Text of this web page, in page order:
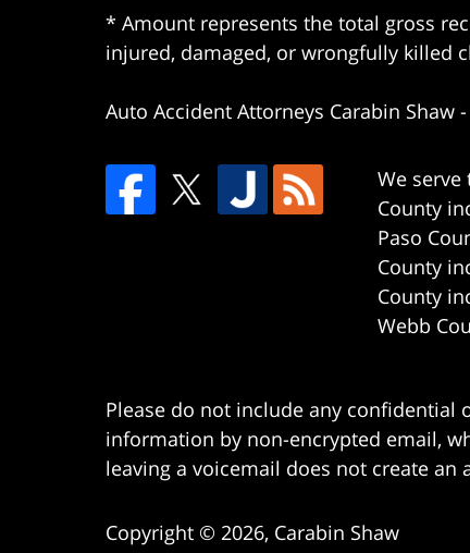
* Amount represents the total gross
injured, damaged, or wrongfully killed
Auto Accident Attorneys Carabin Shaw -
We
County
Paso
County
County
Webb
Please do not include any confidential
information by non-encrypted email,
leaving a voicemail does not create
Copyright © 2026, Carabin Shaw